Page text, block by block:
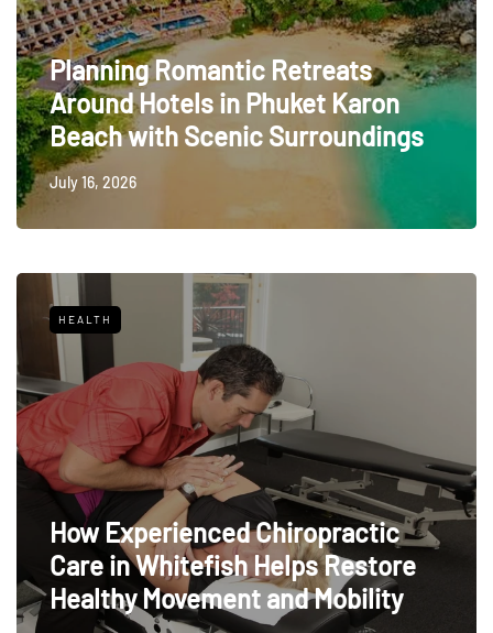
Planning Romantic Retreats
Around Hotels in Phuket Karon
Beach with Scenic Surroundings
July 16, 2026
HEALTH
How Experienced Chiropractic
Care in Whitefish Helps Restore
Healthy Movement and Mobility